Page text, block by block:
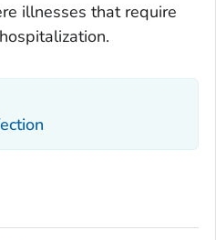
illnesses that require